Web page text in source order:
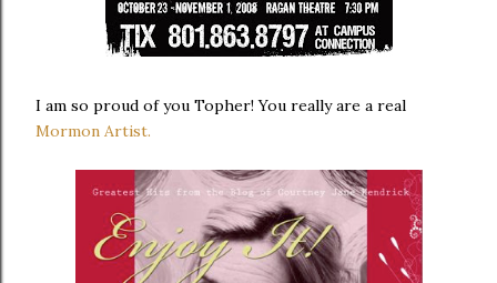
I am so proud of you Topher! You really are a real
Mormon Artist.